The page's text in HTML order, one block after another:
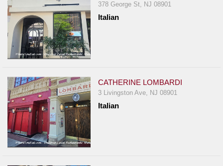
378 George St, NJ 08901
Italian
CATHERINE LOMBARDI
3 Livingston Ave, NJ 08901
Italian